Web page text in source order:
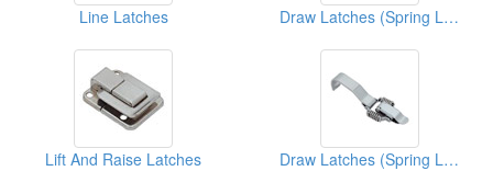
Line Latches Draw Latches (Spring Loaded Types)
Lift And Raise Latches Draw Latches (Spring Loaded Types)